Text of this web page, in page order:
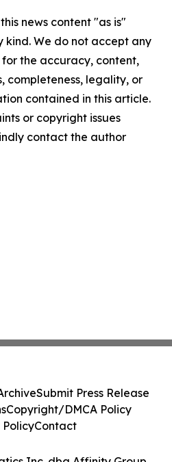
news content "as is"
We do not accept any
the accuracy, content,
completeness, legality, or
contained in this article.
or copyright issues
contact the author
Submit Press Release
Copyright/DMCA Policy
PolicyContact